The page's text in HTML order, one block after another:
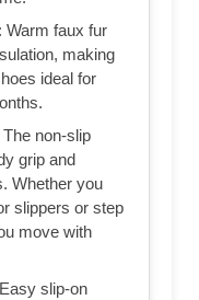
Warm faux fur
making
ideal for
non-slip
grip and
Whether you
slippers or step
move with
slip-on